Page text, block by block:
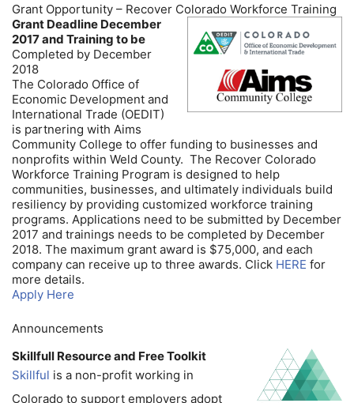
Grant Opportunity – Recover Colorado Workforce Training
Grant Deadline December
2017 and Training to be
Completed by December
2018
The Colorado Office of
Economic Development and
International Trade (OEDIT)
is partnering with Aims
Community College to offer funding to businesses and
nonprofits within Weld County. The Recover Colorado
Workforce Training Program is designed to help
communities, businesses, and ultimately individuals build
resiliency by providing customized workforce training
programs. Applications need to be submitted by December
2017 and trainings needs to be completed by December
2018. The maximum grant award is $75,000, and each
company can receive up to three awards. Click HERE for
more details.
Apply Here
Announcements
Skillfull Resource and Free Toolkit
Skillful is a non-profit working in
Colorado to support employers adopt